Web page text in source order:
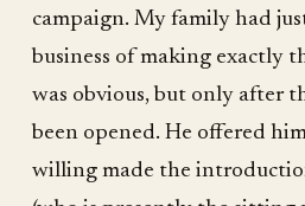
campaign. My family had
business of making exactly
was obvious, but only after
been opened. He offered
willing made the